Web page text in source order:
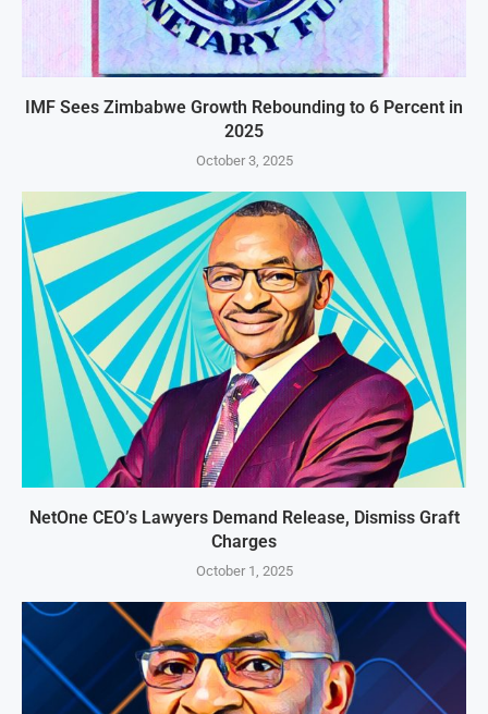
IMF Sees Zimbabwe Growth Rebounding to 6 Percent in
2025
October 3, 2025
NetOne CEO’s Lawyers Demand Release, Dismiss Graft
Charges
October 1, 2025